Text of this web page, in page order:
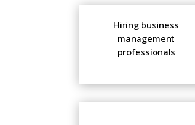
Hiring business
management
professionals